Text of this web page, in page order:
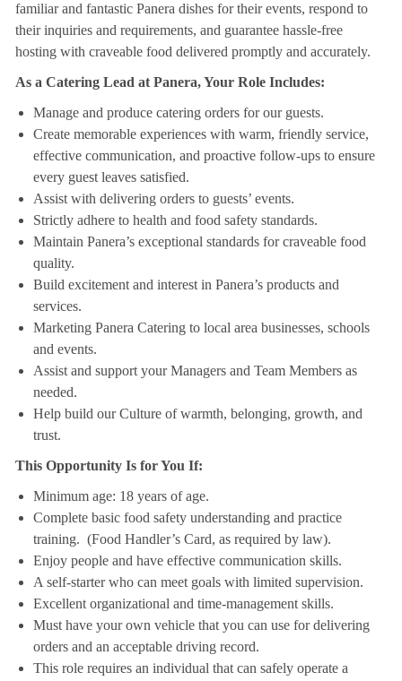
familiar and fantastic Panera dishes for their events, respond to
their inquiries and requirements, and guarantee hassle-free
hosting with craveable food delivered promptly and accurately.
As a Catering Lead at Panera, Your Role Includes:
Manage and produce catering orders for our guests.
Create memorable experiences with warm, friendly service,
effective communication, and proactive follow-ups to ensure
every guest leaves satisfied.
Assist with delivering orders to guests’ events.
Strictly adhere to health and food safety standards.
Maintain Panera’s exceptional standards for craveable food
quality.
Build excitement and interest in Panera’s products and
services.
Marketing Panera Catering to local area businesses, schools
and events.
Assist and support your Managers and Team Members as
needed.
Help build our Culture of warmth, belonging, growth, and
trust.
This Opportunity Is for You If:
Minimum age: 18 years of age.
Complete basic food safety understanding and practice
training. (Food Handler’s Card, as required by law).
Enjoy people and have effective communication skills.
A self-starter who can meet goals with limited supervision.
Excellent organizational and time-management skills.
Must have your own vehicle that you can use for delivering
orders and an acceptable driving record.
This role requires an individual that can safely operate a